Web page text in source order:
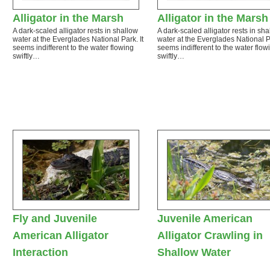
Alligator in the Marsh
A dark-scaled alligator rests in shallow
water at the Everglades National Park. It
seems indifferent to the water flowing
swiftly…
Alligator in the Marsh
A dark-scaled alligator rests in
water at the Everglades National
seems indifferent to the water
swiftly…
Fly and Juvenile
American Alligator
Interaction
Juvenile American
Alligator Crawling in
Shallow Water